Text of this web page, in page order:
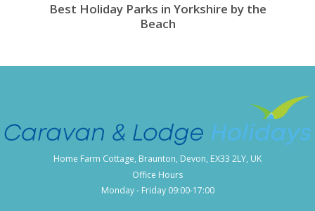
Best Holiday Parks in Yorkshire by the
Beach
Home Farm Cottage, Braunton, Devon, EX33 2LY, UK
Office Hours
Monday - Friday 09:00-17:00